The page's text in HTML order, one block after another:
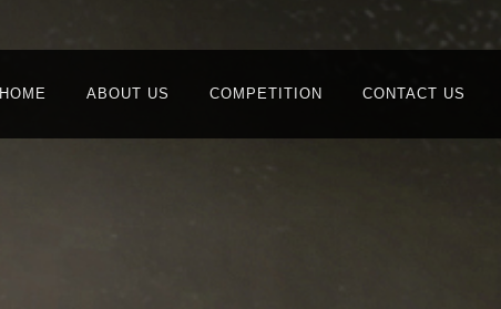
HOME ABOUT US COMPETITION CONTACT US